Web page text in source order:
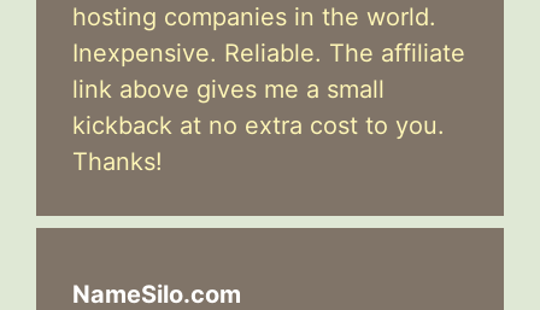
hosting companies in the world.
Inexpensive. Reliable. The affiliate
link above gives me a small
kickback at no extra cost to you.
Thanks!
NameSilo.com